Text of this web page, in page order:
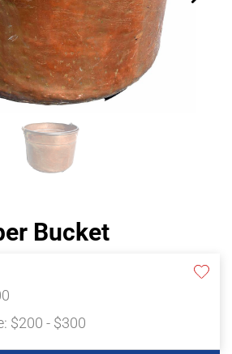
Bucket
$200 - $300